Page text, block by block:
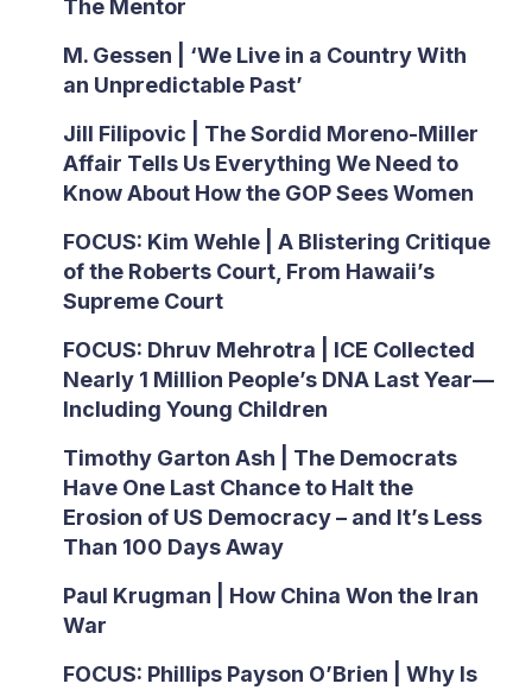
The Mentor
M. Gessen | ‘We Live in a Country With
an Unpredictable Past’
Jill Filipovic | The Sordid Moreno-Miller
Affair Tells Us Everything We Need to
Know About How the GOP Sees Women
FOCUS: Kim Wehle | A Blistering Critique
of the Roberts Court, From Hawaii’s
Supreme Court
FOCUS: Dhruv Mehrotra | ICE Collected
Nearly 1 Million People’s DNA Last Year—
Including Young Children
Timothy Garton Ash | The Democrats
Have One Last Chance to Halt the
Erosion of US Democracy – and It’s Less
Than 100 Days Away
Paul Krugman | How China Won the Iran
War
FOCUS: Phillips Payson O’Brien | Why Is